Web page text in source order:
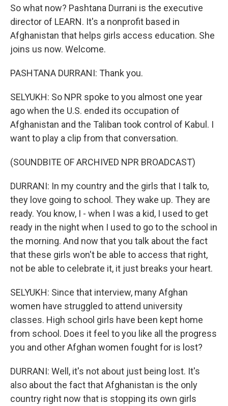
So what now? Pashtana Durrani is the executive
director of LEARN. It's a nonprofit based in
Afghanistan that helps girls access education. She
joins us now. Welcome.
PASHTANA DURRANI: Thank you.
SELYUKH: So NPR spoke to you almost one year
ago when the U.S. ended its occupation of
Afghanistan and the Taliban took control of Kabul. I
want to play a clip from that conversation.
(SOUNDBITE OF ARCHIVED NPR BROADCAST)
DURRANI: In my country and the girls that I talk to,
they love going to school. They wake up. They are
ready. You know, I - when I was a kid, I used to get
ready in the night when I used to go to the school in
the morning. And now that you talk about the fact
that these girls won't be able to access that right,
not be able to celebrate it, it just breaks your heart.
SELYUKH: Since that interview, many Afghan
women have struggled to attend university
classes. High school girls have been kept home
from school. Does it feel to you like all the progress
you and other Afghan women fought for is lost?
DURRANI: Well, it's not about just being lost. It's
also about the fact that Afghanistan is the only
country right now that is stopping its own girls